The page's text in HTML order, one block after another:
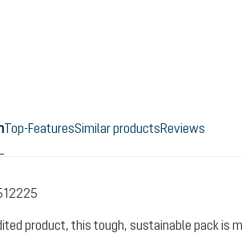
Top-FeaturesSimilar productsReviews
product, this tough, sustainable pack is